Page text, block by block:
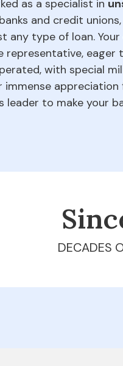
as a specialist in
and credit
any type of loan.
representative, eager
with special
appreciation
leader to make your
DECADES